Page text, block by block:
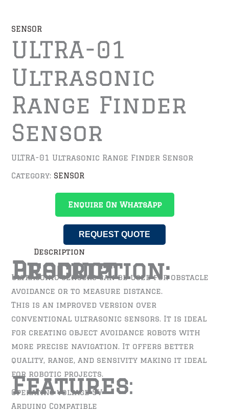
SENSOR
ULTRA-01
Ultrasonic
Range Finder
Sensor
ULTRA-01 Ultrasonic Range Finder Sensor
Category: SENSOR
Enquire On WhatsApp
REQUEST QUOTE
Description
Product Description:
Ultrasonic sensors can be used for obstacle
avoidance or to measure distance.
This is an improved version over
conventional ultrasonic sensors. It is ideal
for creating object avoidance robots with
more precise navigation. It offers better
quality, range, and sensivity making it ideal
for robotic projects.
Features:
Operating voltage 5V
Arduino Compatible